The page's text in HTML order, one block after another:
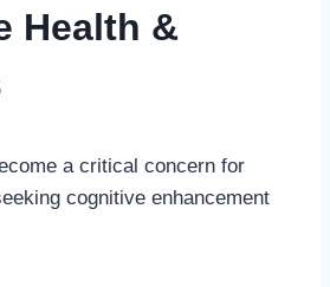
Health &
a critical concern for
cognitive enhancement